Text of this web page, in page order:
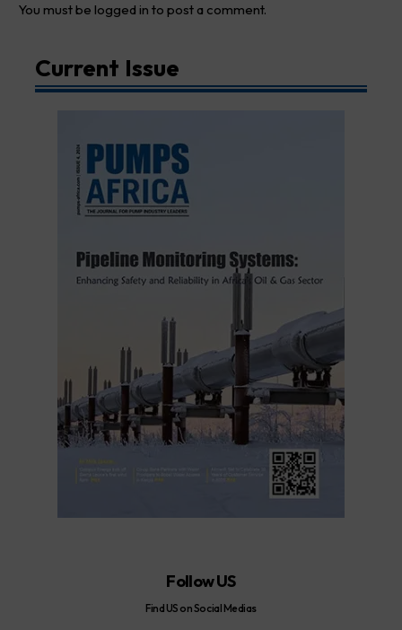
You must be logged in to post a comment.
Current Issue
Follow US
Find US on Social Medias